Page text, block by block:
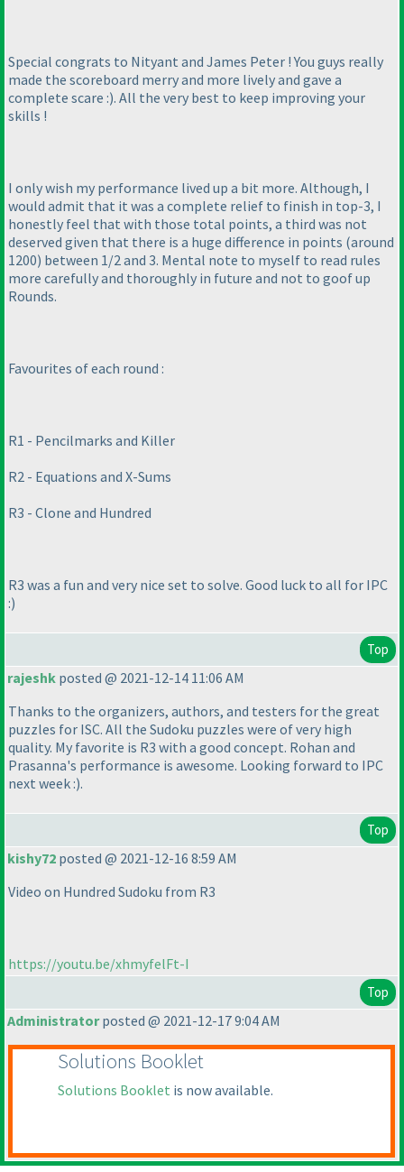
Special congrats to Nityant and James Peter ! You guys really
made the scoreboard merry and more lively and gave a
complete scare :). All the very best to keep improving your
skills !
I only wish my performance lived up a bit more. Although, I
would admit that it was a complete relief to finish in top-3, I
honestly feel that with those total points, a third was not
deserved given that there is a huge difference in points (around
1200) between 1/2 and 3. Mental note to myself to read rules
more carefully and thoroughly in future and not to goof up
Rounds.
Favourites of each round :
R1 - Pencilmarks and Killer
R2 - Equations and X-Sums
R3 - Clone and Hundred
R3 was a fun and very nice set to solve. Good luck to all for IPC
:)
Top
rajeshk posted @ 2021-12-14 11:06 AM
Thanks to the organizers, authors, and testers for the great
puzzles for ISC. All the Sudoku puzzles were of very high
quality. My favorite is R3 with a good concept. Rohan and
Prasanna's performance is awesome. Looking forward to IPC
next week :).
Top
kishy72 posted @ 2021-12-16 8:59 AM
Video on Hundred Sudoku from R3
https://youtu.be/xhmyfelFt-I
Top
Administratorposted @ 2021-12-17 9:04 AM
Solutions Booklet
Solutions Booklet is now available.